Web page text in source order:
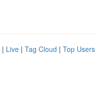
| Live | Tag Cloud | Top Users